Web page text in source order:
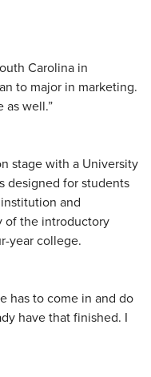
Carolina in
to major in marketing.
as well.”
stage with a University
designed for students
and
of the introductory
year college.
has to come in and do
have that finished. I